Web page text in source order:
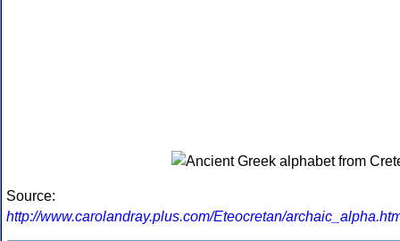
Source:
http://www.carolandray.plus.com/Eteocretan/